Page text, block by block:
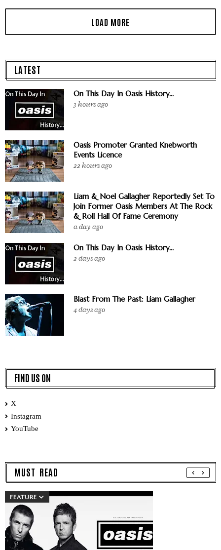
LATEST
On This Day In Oasis History...
3 hours ago
Oasis Promoter Granted Knebworth
Events Licence
22 hours ago
Liam & Noel Gallagher Reportedly Set To
Join Former Oasis Members At The Rock
& Roll Hall Of Fame Ceremony
a day ago
On This Day In Oasis History...
2 days ago
Blast From The Past: Liam Gallagher
4 days ago
FIND US ON
X
Instagram
YouTube
MUST READ
FEATURE